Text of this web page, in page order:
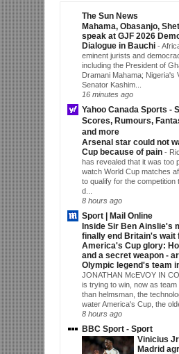
The Sun News
Mahama, Obasanjo,
speak at GJF 2026
Dialogue in Bauchi -
eminent jurists and
including the President of
Dramani Mahama; Nigeria's
Senator Kashim...
16 minutes ago
Yahoo Canada Sports -
Scores, Rumours,
and more
Arsenal star could not
Cup because of pain -
has revealed that it was too
watch World Cup matches
to qualify for the competition
d...
8 hours ago
Sport | Mail Online
Inside Sir Ben Ainslie's
finally end Britain's wait
America's Cup glory:
and a secret weapon -
Olympic legend's team
JONATHAN McEVOY IN
is trying to win, now as
than helmsman, the
water America's Cup, the
8 hours ago
BBC Sport - Sport
Vinicius Jr
Madrid